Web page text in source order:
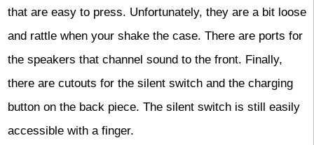
that are easy to press. Unfortunately, they are a bit loose
and rattle when your shake the case. There are ports for
the speakers that channel sound to the front. Finally,
there are cutouts for the silent switch and the charging
button on the back piece. The silent switch is still easily
accessible with a finger.